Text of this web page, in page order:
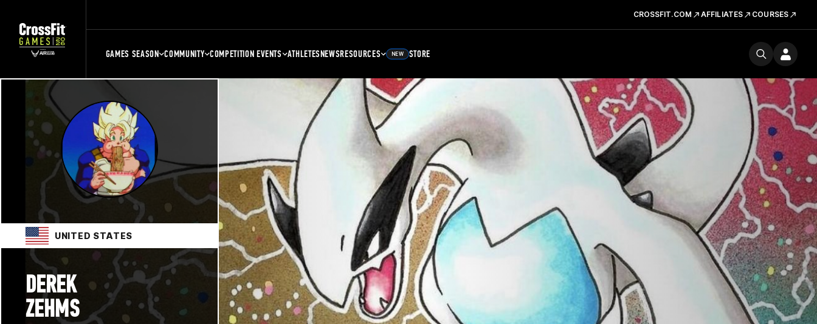
CROSSFIT.COM AFFILIATES COURSES
GAMES SEASON COMMUNITY COMPETITION EVENTS ATHLETESNEWSRESOURCES NEW STORE
UNITED STATES
DEREK
ZEHMS